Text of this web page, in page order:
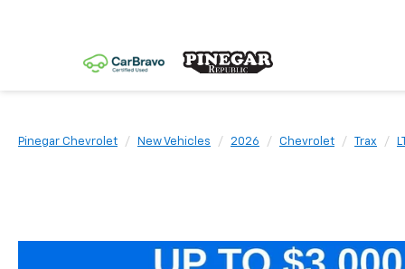
Pinegar Chevrolet New Vehicles 2026 Chevrolet Trax